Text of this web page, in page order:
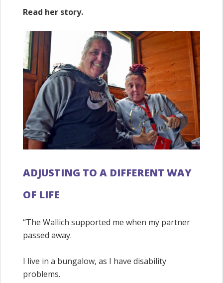
Read her story.
ADJUSTING TO A DIFFERENT WAY
OF LIFE
“The Wallich supported me when my partner
passed away.
I live in a bungalow, as I have disability
problems.